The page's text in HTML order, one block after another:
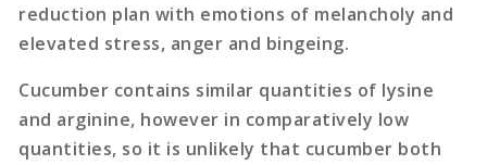
reduction plan with emotions of melancholy and
elevated stress, anger and bingeing.
Cucumber contains similar quantities of lysine
and arginine, however in comparatively low
quantities, so it is unlikely that cucumber both